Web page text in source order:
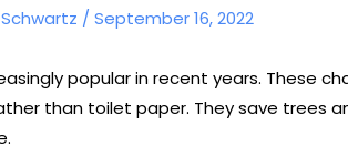
/ September 16, 2022
popular in recent years. These
than toilet paper. They save trees